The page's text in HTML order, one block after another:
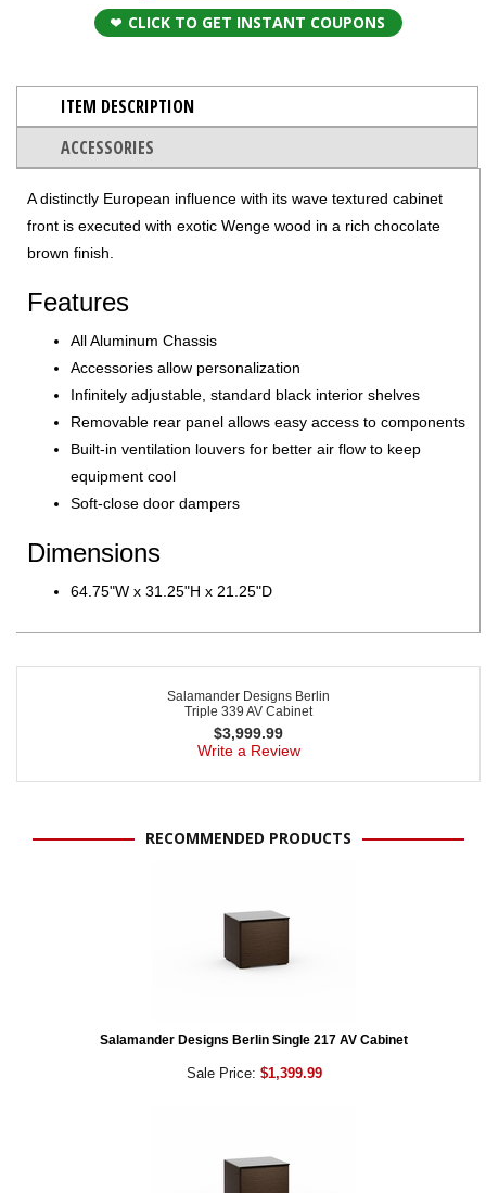
CLICK TO GET INSTANT COUPONS
ITEM DESCRIPTION
ACCESSORIES
A distinctly European influence with its wave textured cabinet
front is executed with exotic Wenge wood in a rich chocolate
brown finish.
Features
All Aluminum Chassis
Accessories allow personalization
Infinitely adjustable, standard black interior shelves
Removable rear panel allows easy access to components
Built-in ventilation louvers for better air flow to keep
equipment cool
Soft-close door dampers
Dimensions
64.75"W x 31.25"H x 21.25"D
Salamander Designs Berlin
Triple 339 AV Cabinet
$3,999.99
Write a Review
RECOMMENDED PRODUCTS
Salamander Designs Berlin Single 217 AV Cabinet
Sale Price: $1,399.99